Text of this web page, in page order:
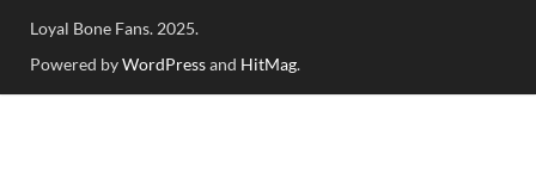
Loyal Bone Fans. 2025.
Powered byWordPressand HitMag.